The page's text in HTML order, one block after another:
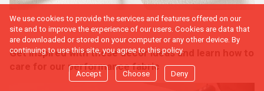
Get inspired with these decor ideas and learn how to
care for our performance fabric
We use cookies to provide the services and features offered on our
site and to improve the experience of our users. Cookies are data that
are downloaded or stored on your computer or any other device. By
continuing to use this site, you agree to this policy.
Accept Choose Deny